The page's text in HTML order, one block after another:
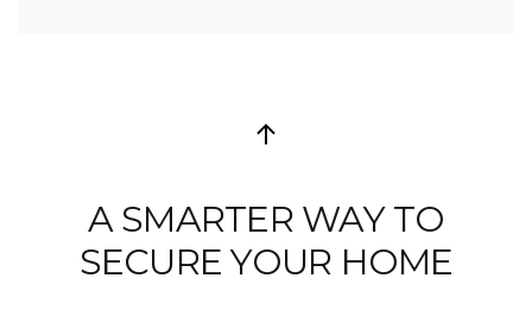
A SMARTER WAY TO
SECURE YOUR HOME